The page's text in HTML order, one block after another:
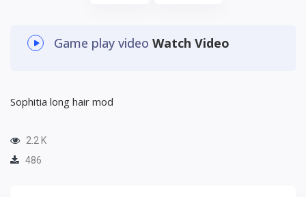
Game play video Watch Video
Sophitia long hair mod
2.2 K
486